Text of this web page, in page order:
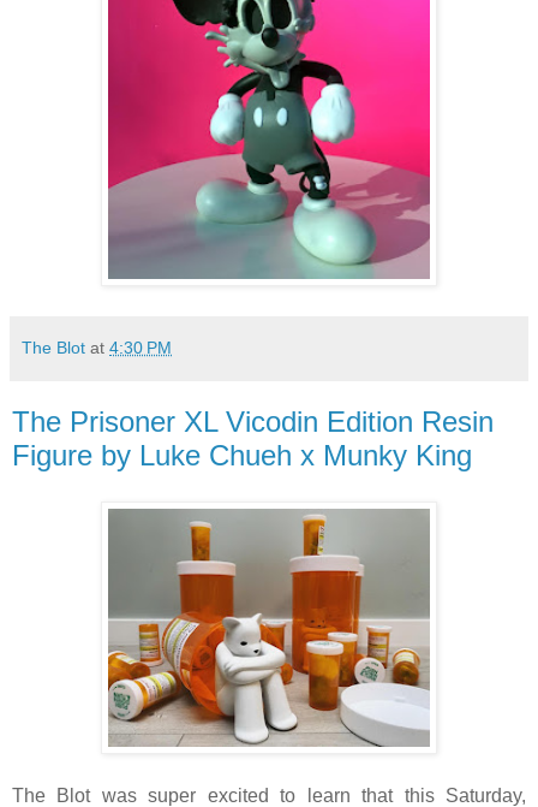
The Blot at 4:30 PM
The Prisoner XL Vicodin Edition Resin
Figure by Luke Chueh x Munky King
The Blot was super excited to learn that this Saturday,